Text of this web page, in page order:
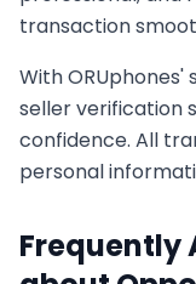
transaction
With
seller verification
confidence. All
personal
Frequently